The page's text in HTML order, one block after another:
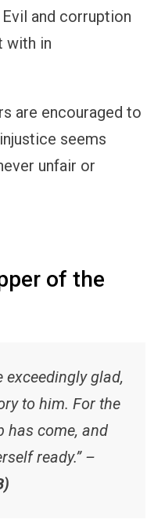
and corruption
with in
are encouraged to
seems
unfair or
of the
exceedingly glad,
to him. For the
has come, and
ready.” –